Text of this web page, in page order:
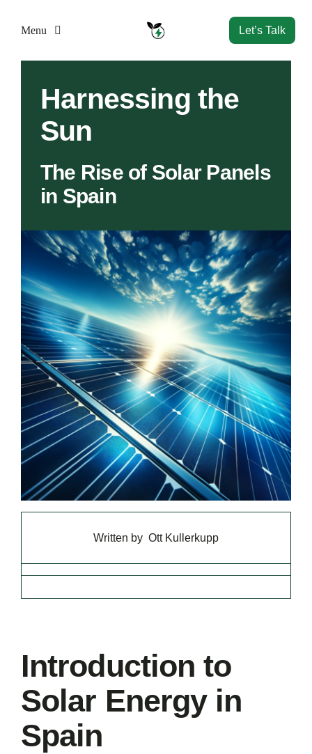
Menu
Solutions
Resources
Let’s Talk
Harnessing the
Sun
The Rise of Solar Panels
in Spain
Written by Ott Kullerkupp
Introduction to
Solar Energy in
Spain